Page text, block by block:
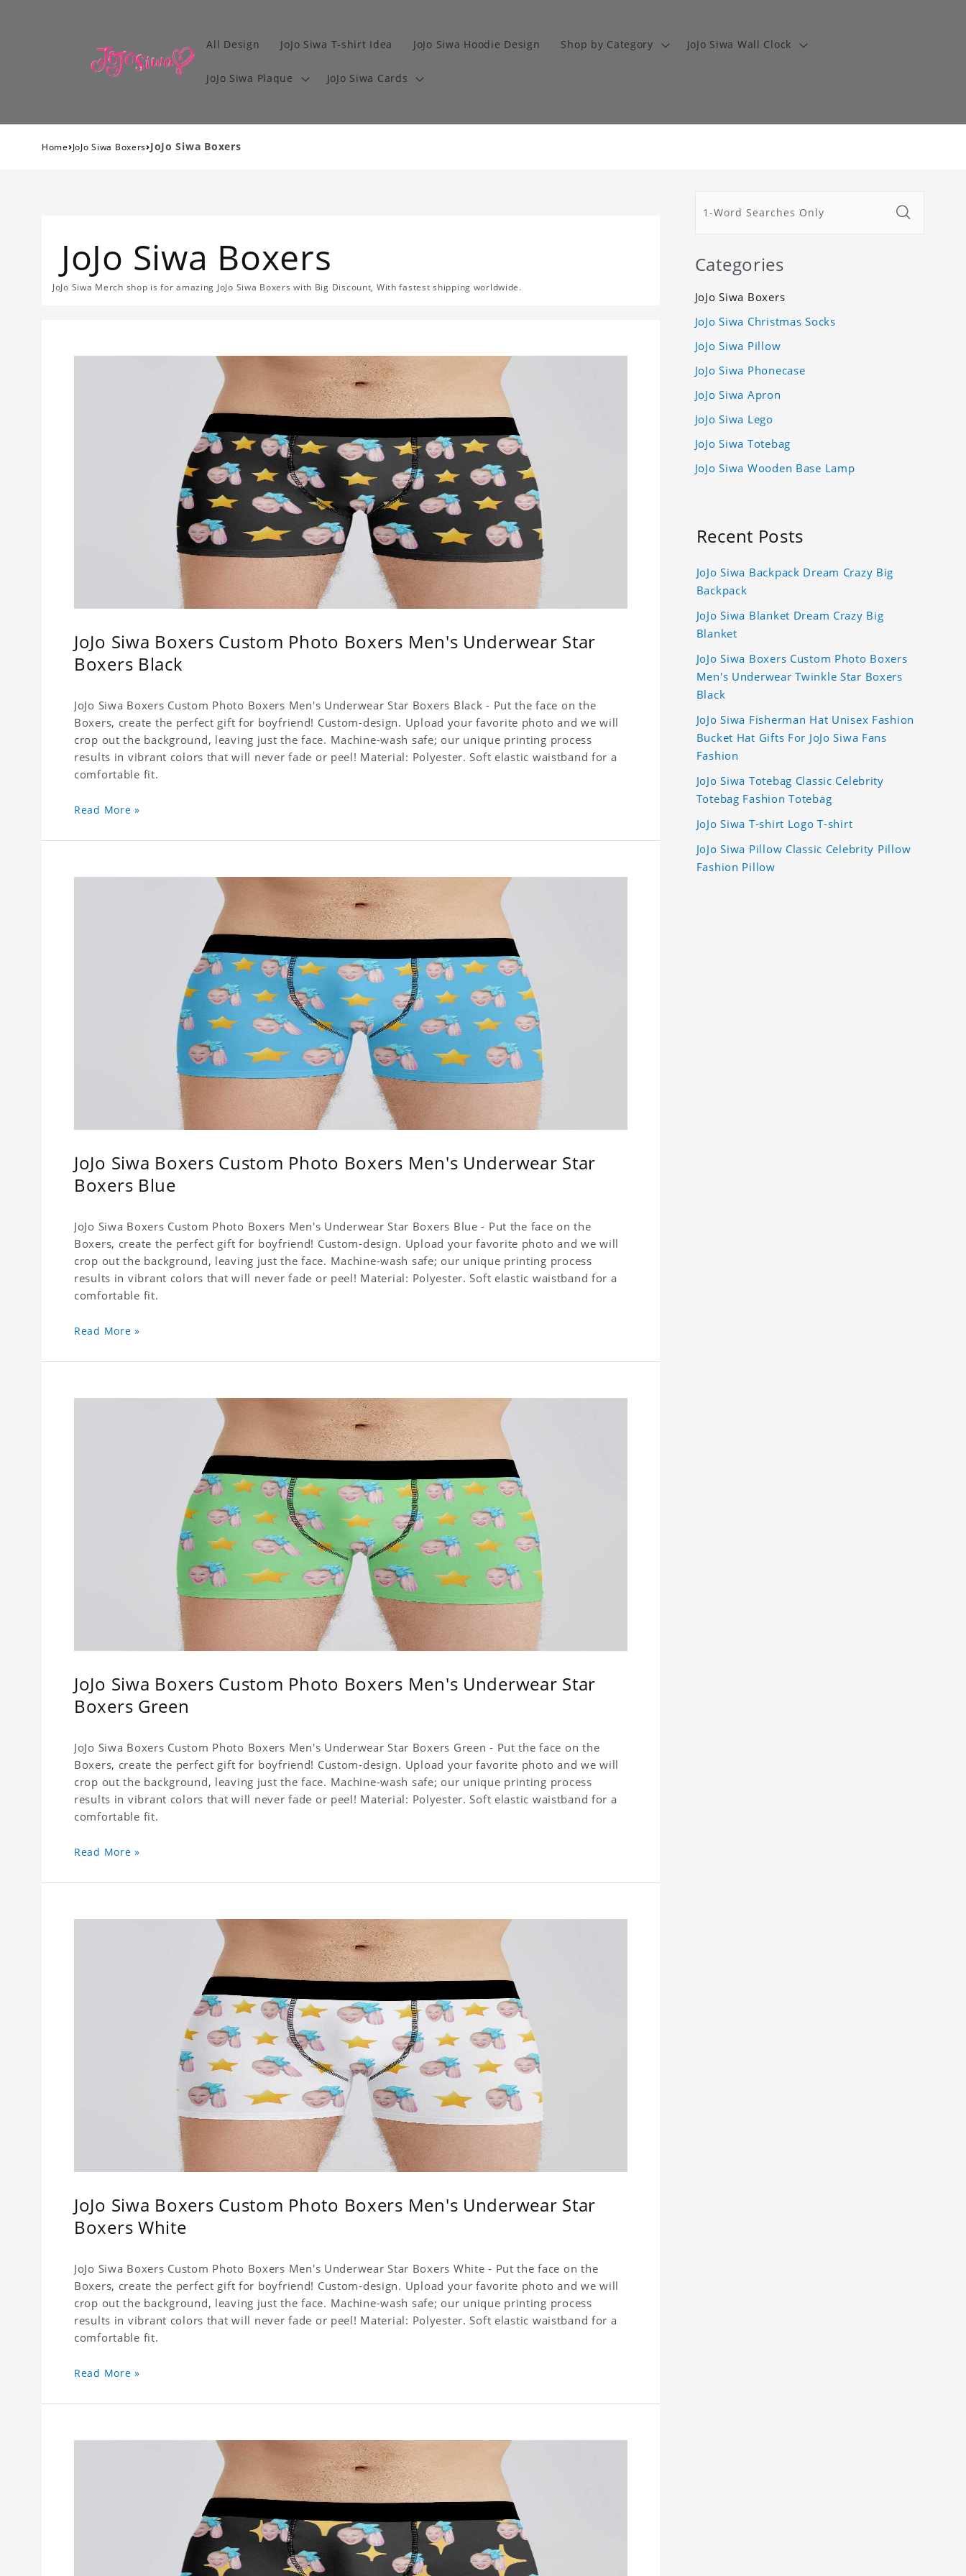
All Design JoJo Siwa T-shirt Idea JoJo Siwa Hoodie Design Shop by Category JoJo Siwa Wall Clock
JoJo Siwa Plaque JoJo Siwa Cards
Home›JoJo Siwa Boxers›JoJo Siwa Boxers
JoJo Siwa Boxers
JoJo Siwa Merch shop is for amazing JoJo Siwa Boxers with Big Discount, With fastest shipping worldwide.
JoJo Siwa Boxers Custom Photo Boxers Men's Underwear Star
Boxers Black
JoJo Siwa Boxers Custom Photo Boxers Men's Underwear Star Boxers Black - Put the face on the
Boxers, create the perfect gift for boyfriend! Custom-design. Upload your favorite photo and we will
crop out the background, leaving just the face. Machine-wash safe; our unique printing process
results in vibrant colors that will never fade or peel! Material: Polyester. Soft elastic waistband for a
comfortable fit.
Read More »
JoJo Siwa Boxers Custom Photo Boxers Men's Underwear Star
Boxers Blue
JoJo Siwa Boxers Custom Photo Boxers Men's Underwear Star Boxers Blue - Put the face on the
Boxers, create the perfect gift for boyfriend! Custom-design. Upload your favorite photo and we will
crop out the background, leaving just the face. Machine-wash safe; our unique printing process
results in vibrant colors that will never fade or peel! Material: Polyester. Soft elastic waistband for a
comfortable fit.
Read More »
JoJo Siwa Boxers Custom Photo Boxers Men's Underwear Star
Boxers Green
JoJo Siwa Boxers Custom Photo Boxers Men's Underwear Star Boxers Green - Put the face on the
Boxers, create the perfect gift for boyfriend! Custom-design. Upload your favorite photo and we will
crop out the background, leaving just the face. Machine-wash safe; our unique printing process
results in vibrant colors that will never fade or peel! Material: Polyester. Soft elastic waistband for a
comfortable fit.
Read More »
JoJo Siwa Boxers Custom Photo Boxers Men's Underwear Star
Boxers White
JoJo Siwa Boxers Custom Photo Boxers Men's Underwear Star Boxers White - Put the face on the
Boxers, create the perfect gift for boyfriend! Custom-design. Upload your favorite photo and we will
crop out the background, leaving just the face. Machine-wash safe; our unique printing process
results in vibrant colors that will never fade or peel! Material: Polyester. Soft elastic waistband for a
comfortable fit.
Read More »
Categories
JoJo Siwa Boxers
JoJo Siwa Christmas Socks
JoJo Siwa Pillow
JoJo Siwa Phonecase
JoJo Siwa Apron
JoJo Siwa Lego
JoJo Siwa Totebag
JoJo Siwa Wooden Base Lamp
Recent Posts
JoJo Siwa Backpack Dream Crazy Big
Backpack
JoJo Siwa Blanket Dream Crazy Big
Blanket
JoJo Siwa Boxers Custom Photo Boxers
Men's Underwear Twinkle Star Boxers
Black
JoJo Siwa Fisherman Hat Unisex Fashion
Bucket Hat Gifts For JoJo Siwa Fans
Fashion
JoJo Siwa Totebag Classic Celebrity
Totebag Fashion Totebag
JoJo Siwa T-shirt Logo T-shirt
JoJo Siwa Pillow Classic Celebrity Pillow
Fashion Pillow